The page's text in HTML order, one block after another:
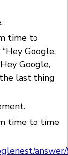
time to
Google,
Google,
last thing
time to time